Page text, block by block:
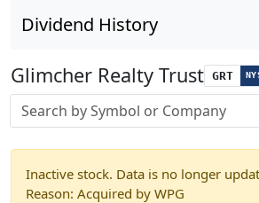
Dividend History
Glimcher Realty Trust GRT
Stock search input
Inactive stock. Data is no longer
Reason: Acquired by WPG